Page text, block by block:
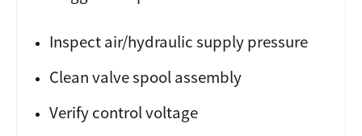
Inspect air/hydraulic supply pressure
Clean valve spool assembly
Verify control voltage